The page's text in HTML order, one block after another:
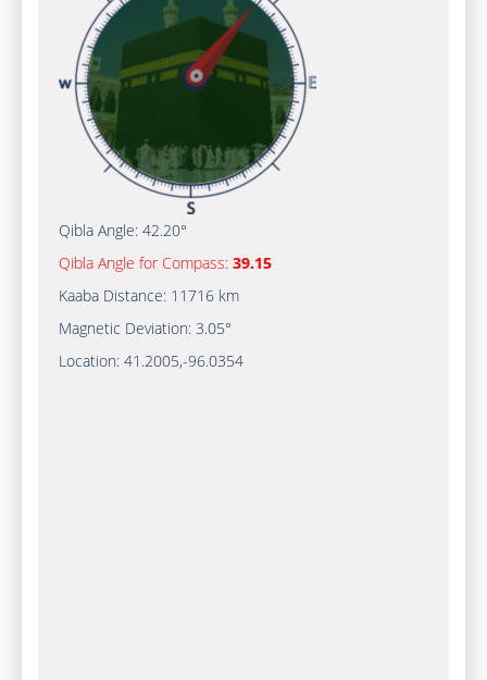
Qibla Angle: 42.20°
Qibla Angle for Compass: 39.15
Kaaba Distance: 11716 km
Magnetic Deviation: 3.05°
Location: 41.2005,-96.0354